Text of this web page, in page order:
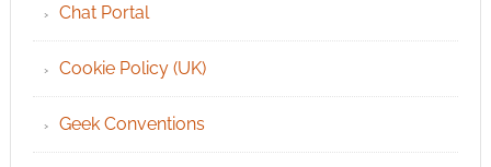
Chat Portal
Cookie Policy (UK)
Geek Conventions